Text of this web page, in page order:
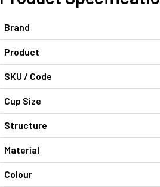
Brand
Product
SKU / Code
Cup Size
Structure
Material
Colour